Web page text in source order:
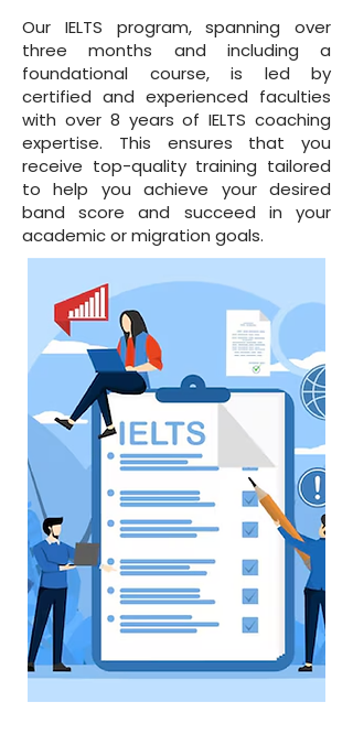
Our IELTS program, spanning over
three months and including a
foundational course, is led by
certified and experienced faculties
with over 8 years of IELTS coaching
expertise. This ensures that you
receive top-quality training tailored
to help you achieve your desired
band score and succeed in your
academic or migration goals.